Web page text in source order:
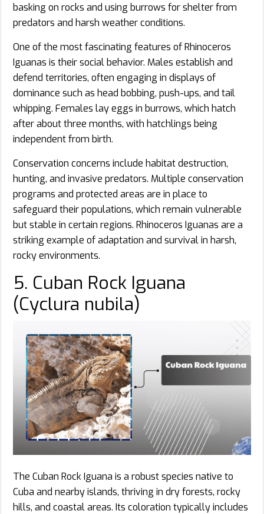
basking on rocks and using burrows for shelter from
predators and harsh weather conditions.
One of the most fascinating features of Rhinoceros
Iguanas is their social behavior. Males establish and
defend territories, often engaging in displays of
dominance such as head bobbing, push-ups, and tail
whipping. Females lay eggs in burrows, which hatch
after about three months, with hatchlings being
independent from birth.
Conservation concerns include habitat destruction,
hunting, and invasive predators. Multiple conservation
programs and protected areas are in place to
safeguard their populations, which remain vulnerable
but stable in certain regions. Rhinoceros Iguanas are a
striking example of adaptation and survival in harsh,
rocky environments.
5. Cuban Rock Iguana
(Cyclura nubila)
The Cuban Rock Iguana is a robust species native to
Cuba and nearby islands, thriving in dry forests, rocky
hills, and coastal areas. Its coloration typically includes